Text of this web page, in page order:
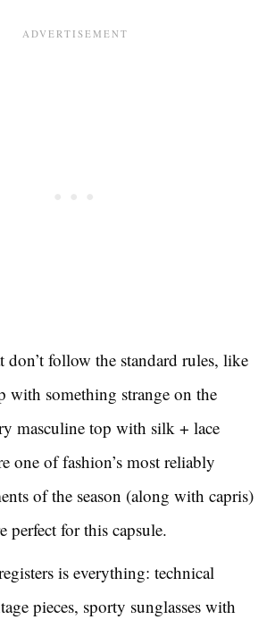
don’t follow the standard rules, like
with something strange on the
masculine top with silk + lace
one of fashion’s most reliably
of the season (along with capris)
perfect for this capsule.
is everything: technical
pieces, sporty sunglasses with